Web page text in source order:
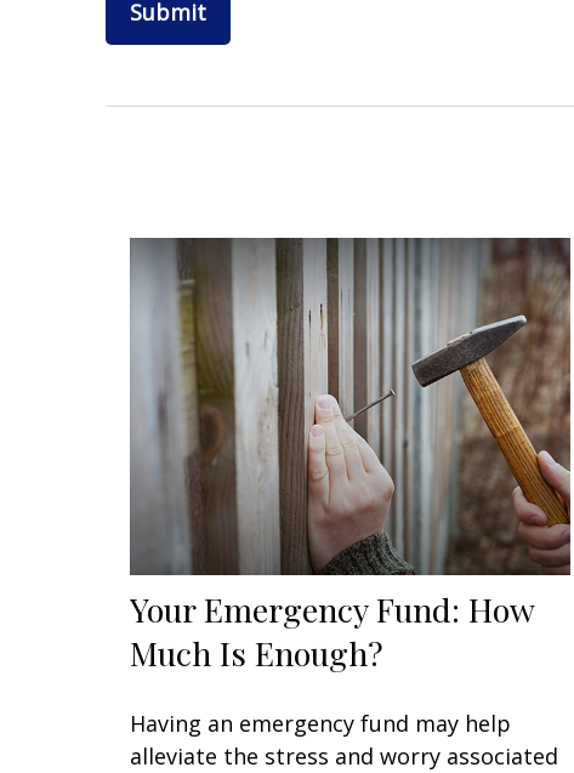
Your Emergency Fund: How
Much Is Enough?
Having an emergency fund may help
alleviate the stress and worry associated